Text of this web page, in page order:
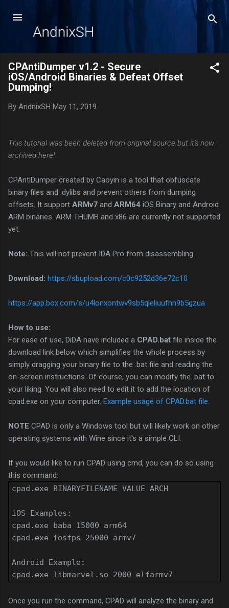
CPAntiDumper v1.2 - Secure
iOS/Android Binaries & Defeat Offset
Dumping!
By AndnixSH May 11, 2019
This tutorial was been deleted from original source but it's now
archived here!
CPAntiDumper created by Caoyin is a tool that obfuscate
binary files and .dylibs and prevent others from dumping
offsets. It support ARMv7 and ARM64 iOS Binary and Android
ARM binaries. ARM THUMB and x86 are currently not supported
yet.
Note: This will not prevent IDA Pro from disassembling
Download: https://sbupload.com/c0c9252d36e72c10
https://app.box.com/s/u4lonxontwv9sb5qleliuufhn9b5gzua
How to use:
For ease of use, DiDA have included a CPAD.bat file inside the
download link below which simplifies the whole process by
simply dragging your binary file to the .bat file and reading the
on-screen instructions. Of course, you can modify the .bat to
your liking. You will also need to edit it to add the location of
cpad.exe on your computer. Example usage of CPAD.bat file.
NOTE CPAD is only a Windows tool but will likely work on other
operating systems with Wine since it's a simple CLI.
If you would like to run CPAD using cmd, you can do so using
this command:
cpad.exe BINARYFILENAME VALUE ARCH
iOS Examples:
cpad.exe baba 15000 arm64
cpad.exe iosfps 25000 armv7
Android Example:
cpad.exe libmarvel.so 2000 elfarmv7
Once you run the command, CPAD will analyze the binary and